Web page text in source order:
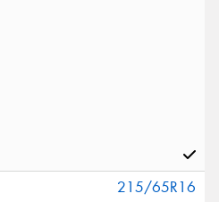
215/65R16